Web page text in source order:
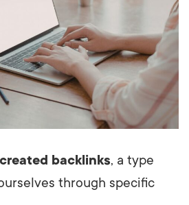
backlinks, a type
through specific